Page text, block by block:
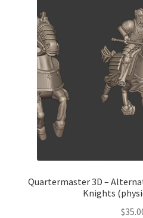
Quartermaster 3D –
Knights
$